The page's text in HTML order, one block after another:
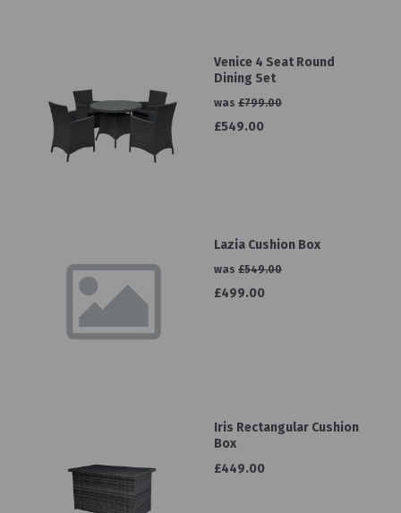
Venice 4 Seat Round
Dining Set
was £799.00
£549.00
Lazia Cushion Box
was £549.00
£499.00
Iris Rectangular Cushion
Box
£449.00